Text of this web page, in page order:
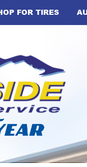
FOR TIRES